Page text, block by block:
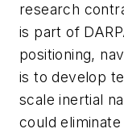
research
is part of
positioning,
is to develop
scale inertial
could